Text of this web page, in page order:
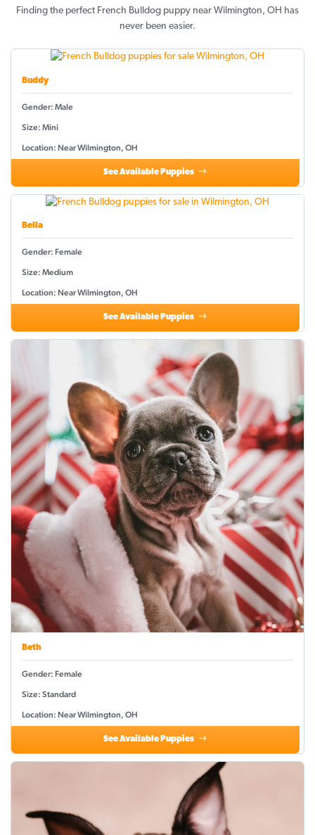
Finding the perfect French Bulldog puppy near Wilmington, OH has
never been easier.
Buddy
Gender: Male
Size: Mini
Location: Near Wilmington, OH
See Available Puppies
Bella
Gender: Female
Size: Medium
Location: Near Wilmington, OH
See Available Puppies
Beth
Gender: Female
Size: Standard
Location: Near Wilmington, OH
See Available Puppies